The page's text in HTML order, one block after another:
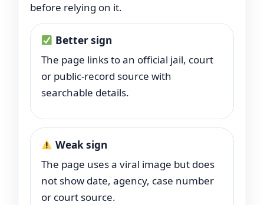
before relying on it.
Better sign
The page links to an official jail, court
or public-record source with
searchable details.
Weak sign
The page uses a viral image but does
not show date, agency, case number
or court source.